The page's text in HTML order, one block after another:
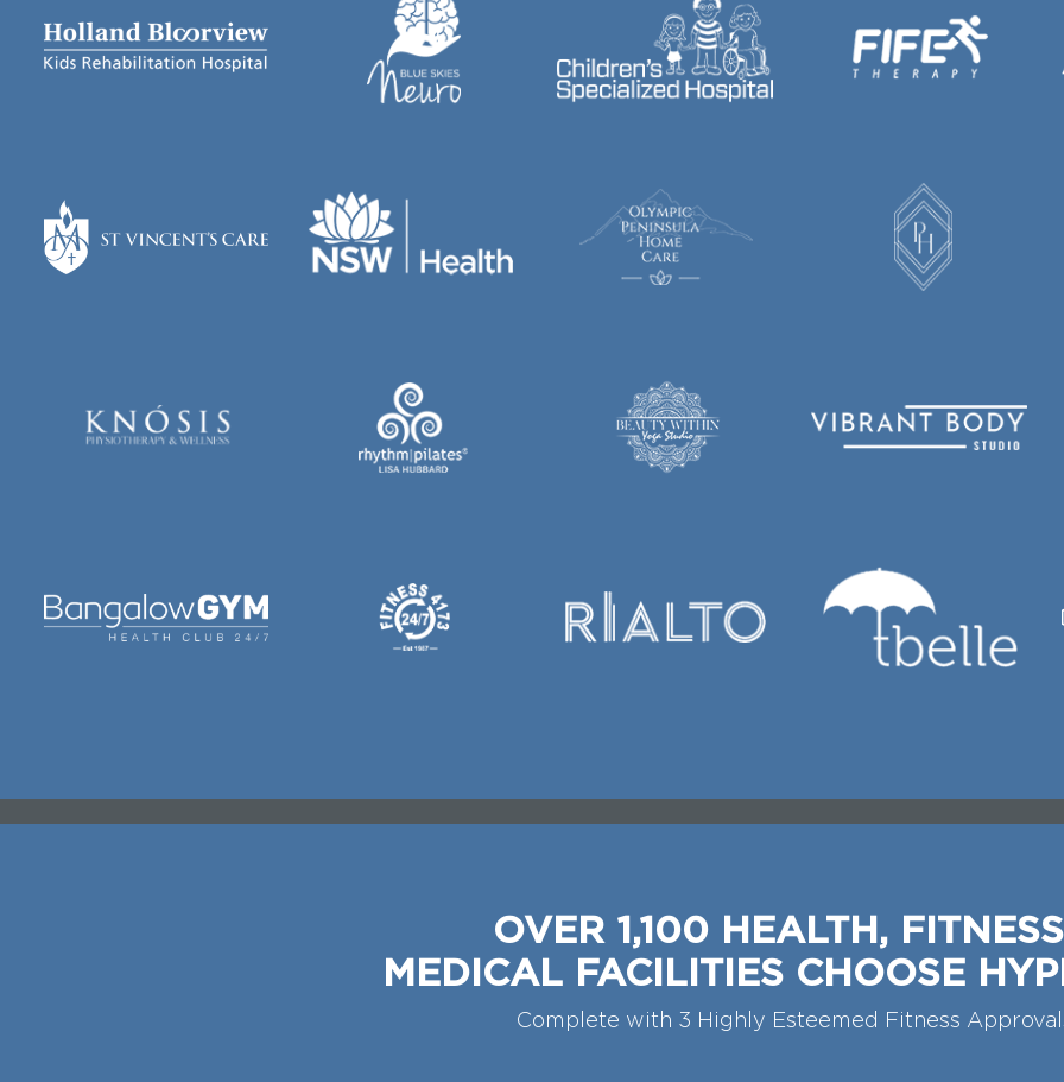
OVER 1,100 HEALTH,
MEDICAL FACILITIES CHOOSE
Complete with 3 Highly Esteemed Fitness